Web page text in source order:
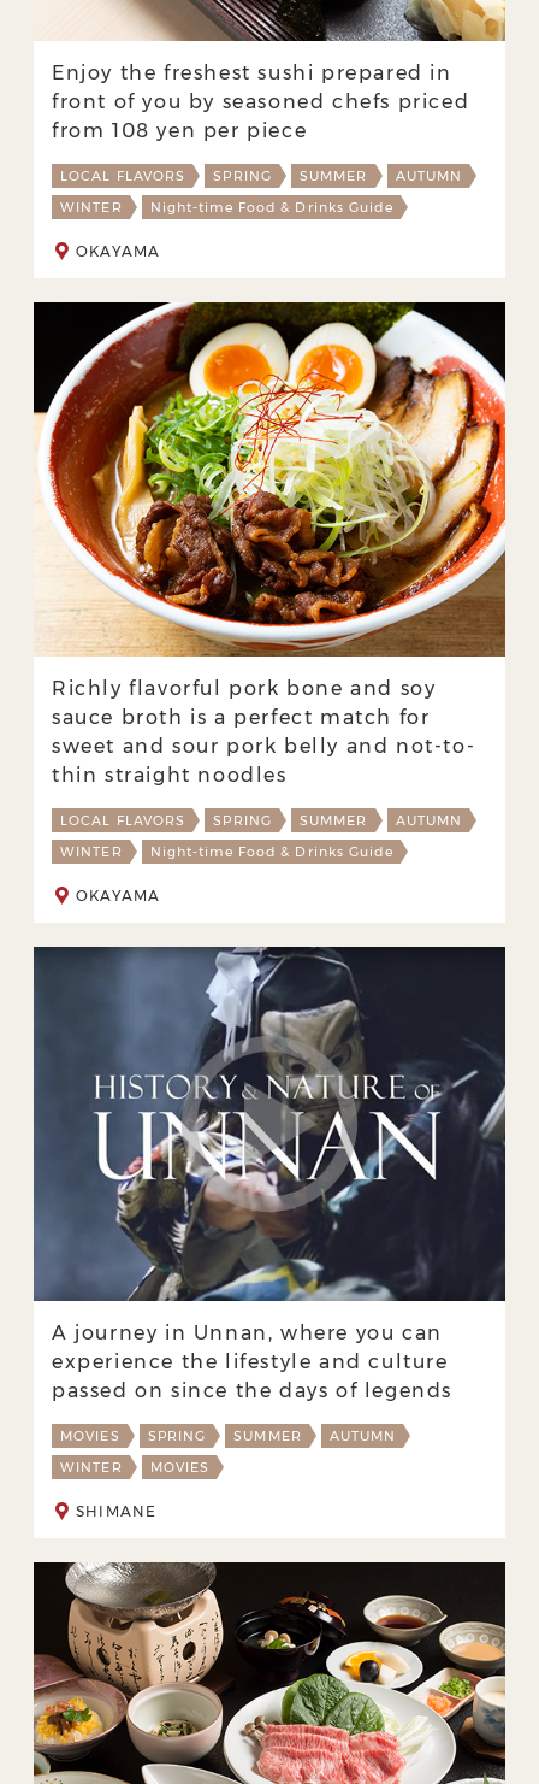
Enjoy the freshest sushi prepared in
front of you by seasoned chefs priced
from 108 yen per piece
LOCAL FLAVORS SPRING SUMMER
AUTUMN
WINTER
Night-time Food & Drinks Guide
OKAYAMA
Richly flavorful pork bone and soy
sauce broth is a perfect match for
sweet and sour pork belly and not-to-
thin straight noodles
LOCAL FLAVORS SPRING SUMMER
AUTUMN
WINTER
Night-time Food & Drinks Guide
OKAYAMA
A journey in Unnan, where you can
experience the lifestyle and culture
passed on since the days of legends
MOVIES SPRING SUMMER
AUTUMN
WINTER
MOVIES
SHIMANE